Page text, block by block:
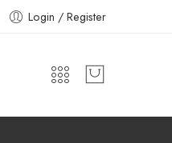
Login / Register